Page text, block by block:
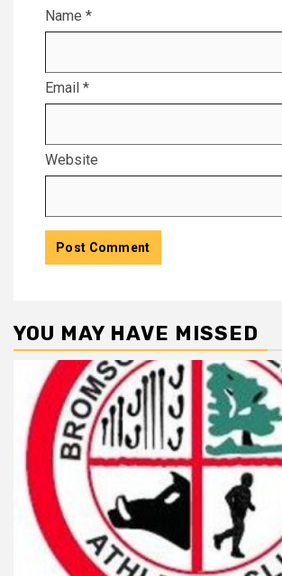
Name *
Email *
Website
YOU MAY HAVE MISSED